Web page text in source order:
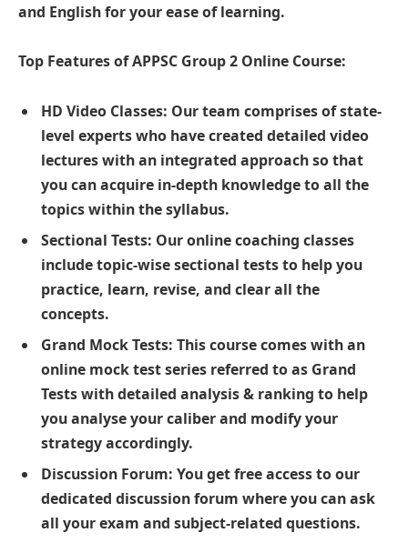
and English for your ease of learning.
Top Features of APPSC Group 2 Online Course:
HD Video Classes: Our team comprises of state-
level experts who have created detailed video
lectures with an integrated approach so that
you can acquire in-depth knowledge to all the
topics within the syllabus.
Sectional Tests: Our online coaching classes
include topic-wise sectional tests to help you
practice, learn, revise, and clear all the
concepts.
Grand Mock Tests: This course comes with an
online mock test series referred to as Grand
Tests with detailed analysis & ranking to help
you analyse your caliber and modify your
strategy accordingly.
Discussion Forum: You get free access to our
dedicated discussion forum where you can ask
all your exam and subject-related questions.